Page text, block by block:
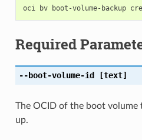
Required
--boot-volume-id [text]
The OCID of the boot volume
up.